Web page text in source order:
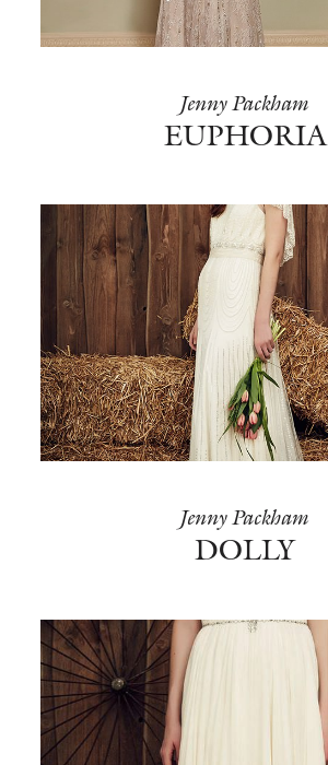
Jenny Packham
EUPHORIA
Jenny Packham
DOLLY